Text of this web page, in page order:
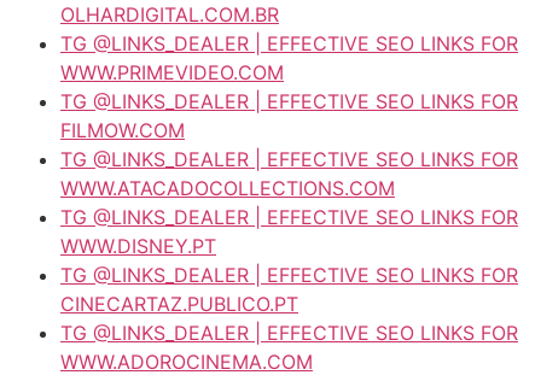
OLHARDIGITAL.COM.BR
TG @LINKS_DEALER | EFFECTIVE SEO LINKS FOR
WWW.PRIMEVIDEO.COM
TG @LINKS_DEALER | EFFECTIVE SEO LINKS FOR
FILMOW.COM
TG @LINKS_DEALER | EFFECTIVE SEO LINKS FOR
WWW.ATACADOCOLLECTIONS.COM
TG @LINKS_DEALER | EFFECTIVE SEO LINKS FOR
WWW.DISNEY.PT
TG @LINKS_DEALER | EFFECTIVE SEO LINKS FOR
CINECARTAZ.PUBLICO.PT
TG @LINKS_DEALER | EFFECTIVE SEO LINKS FOR
WWW.ADOROCINEMA.COM